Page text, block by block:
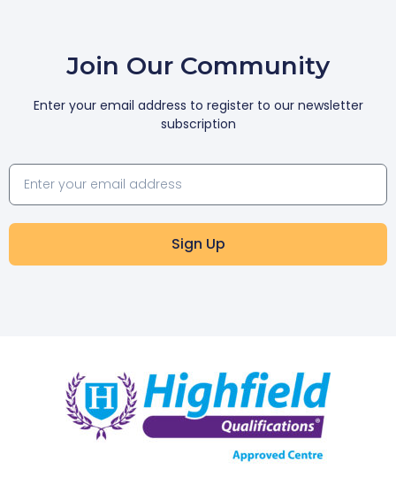
Join Our Community
Enter your email address to register to our newsletter
subscription
Sign Up